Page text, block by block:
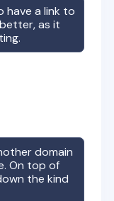
have a link to
as it
domain
On top of
the kind